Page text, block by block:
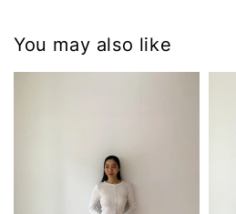
You may also like